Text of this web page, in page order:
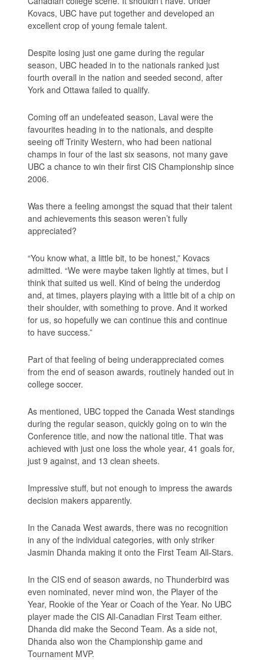
Kovacs, UBC have put together and developed an
excellent crop of young female talent.
Despite losing just one game during the regular
season, UBC headed in to the nationals ranked just
fourth overall in the nation and seeded second, after
York and Ottawa failed to qualify.
Coming off an undefeated season, Laval were the
favourites heading in to the nationals, and despite
seeing off Trinity Western, who had been national
champs in four of the last six seasons, not many gave
UBC a chance to win their first CIS Championship since
2006.
Was there a feeling amongst the squad that their talent
and achievements this season weren’t fully
appreciated?
“You know what, a little bit, to be honest,” Kovacs
admitted. “We were maybe taken lightly at times, but I
think that suited us well. Kind of being the underdog
and, at times, players playing with a little bit of a chip on
their shoulder, with something to prove. And it worked
for us, so hopefully we can continue this and continue
to have success.”
Part of that feeling of being underappreciated comes
from the end of season awards, routinely handed out in
college soccer.
As mentioned, UBC topped the Canada West standings
during the regular season, quickly going on to win the
Conference title, and now the national title. That was
achieved with just one loss the whole year, 41 goals for,
just 9 against, and 13 clean sheets.
Impressive stuff, but not enough to impress the awards
decision makers apparently.
In the Canada West awards, there was no recognition
in any of the individual categories, with only striker
Jasmin Dhanda making it onto the First Team All-Stars.
In the CIS end of season awards, no Thunderbird was
even nominated, never mind won, the Player of the
Year, Rookie of the Year or Coach of the Year. No UBC
player made the CIS All-Canadian First Team either.
Dhanda did make the Second Team. As a side not,
Dhanda also won the Championship game and
Tournament MVP.